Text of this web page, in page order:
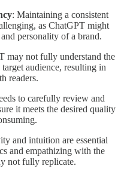
: Maintaining a consistent
as ChatGPT might
personality of a brand.
may not fully understand the
audience, resulting in
readers.
to carefully review and
it meets the desired quality
and intuition are essential
and empathizing with the
not fully replicate.